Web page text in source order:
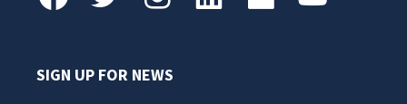
SIGN UP FOR NEWS